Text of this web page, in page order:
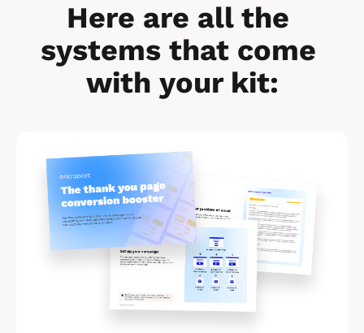
Here are all the
systems that come
with your kit:
B